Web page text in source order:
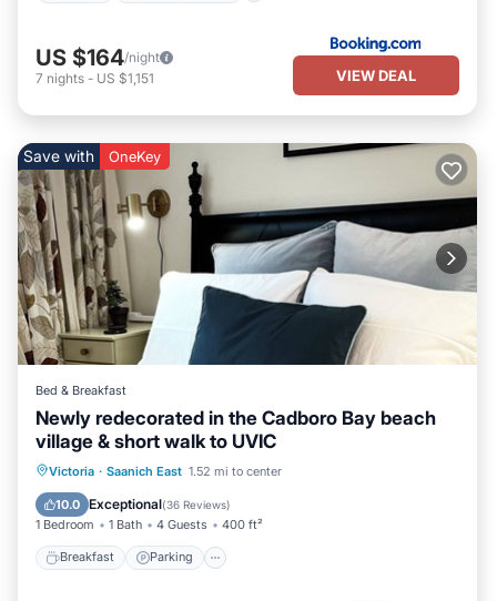
US $164/night
7 nights - US $1,151 VIEW DEAL
Save with OneKey
Bed & Breakfast
Newly redecorated in the Cadboro Bay beach
village & short walk to UVIC
Victoria · Saanich East 1.52 mi to center
10.0 Exceptional(36 Reviews)
1 Bedroom 1 Bath 4 Guests 400 ft²
Breakfast Parking
Breakfast Parking